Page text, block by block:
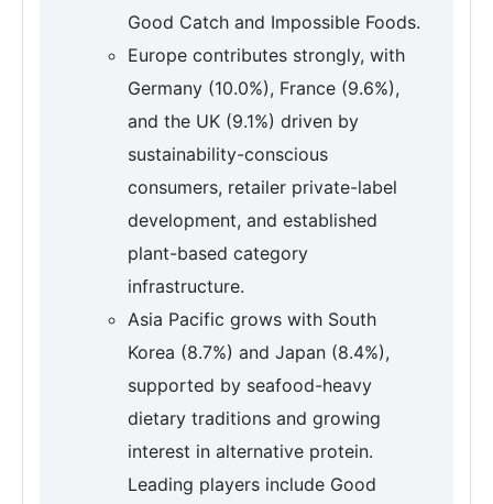
Good Catch and Impossible Foods.
Europe contributes strongly, with
Germany (10.0%), France (9.6%),
and the UK (9.1%) driven by
sustainability-conscious
consumers, retailer private-label
development, and established
plant-based category
infrastructure.
Asia Pacific grows with South
Korea (8.7%) and Japan (8.4%),
supported by seafood-heavy
dietary traditions and growing
interest in alternative protein.
Leading players include Good